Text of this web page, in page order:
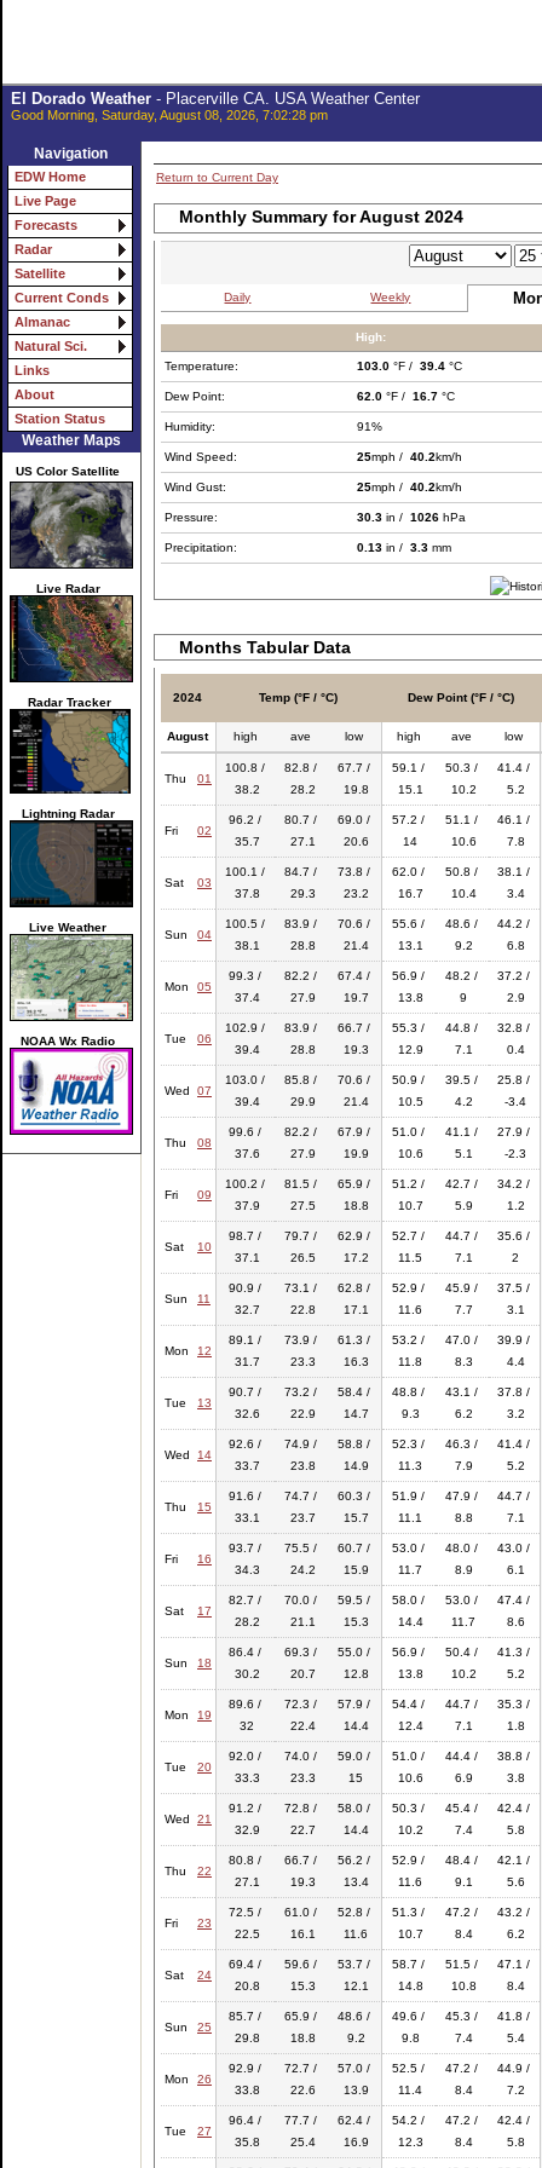
El Dorado Weather- Placerville CA. USA Weather Center
Good Morning, Saturday, August 08, 2026, 7:02:28 pm
Navigation
EDW Home
Live Page
Forecasts
Radar
Satellite
Current Conds
Almanac
Natural Sci.
Links
About
Station Status
Weather Maps
US Color Satellite
Live Radar
Radar Tracker
Lightning Radar
Live Weather
NOAA Wx Radio
Return to Current Day
Monthly Summary for August 2024
Daily Weekly
High:
Temperature: 103.0 °F / 39.4 °C
Dew Point: 62.0 °F / 16.7 °C
Humidity: 91%
Wind Speed: 25mph / 40.2km/h
Wind Gust: 25mph / 40.2km/h
Pressure: 30.3 in / 1026 hPa
Precipitation: 0.13 in / 3.3 mm
Months Tabular Data
2024 Temp (°F / °C) Dew Point (°F / °C)
August high ave low high ave low
Thu 01
100.8 /
38.2
82.8 /
28.2
67.7 /
19.8
59.1 /
15.1
50.3 /
10.2
41.4 /
5.2
Fri 02
96.2 /
35.7
80.7 /
27.1
69.0 /
20.6
57.2 /
14
51.1 /
10.6
46.1 /
7.8
Sat 03
100.1 /
37.8
84.7 /
29.3
73.8 /
23.2
62.0 /
16.7
50.8 /
10.4
38.1 /
3.4
Sun 04
100.5 /
38.1
83.9 /
28.8
70.6 /
21.4
55.6 /
13.1
48.6 /
9.2
44.2 /
6.8
Mon 05
99.3 /
37.4
82.2 /
27.9
67.4 /
19.7
56.9 /
13.8
48.2 /
9
37.2 /
2.9
Tue 06
102.9 /
39.4
83.9 /
28.8
66.7 /
19.3
55.3 /
12.9
44.8 /
7.1
32.8 /
0.4
Wed 07
103.0 /
39.4
85.8 /
29.9
70.6 /
21.4
50.9 /
10.5
39.5 /
4.2
25.8 /
-3.4
Thu 08
99.6 /
37.6
82.2 /
27.9
67.9 /
19.9
51.0 /
10.6
41.1 /
5.1
27.9 /
-2.3
Fri 09
100.2 /
37.9
81.5 /
27.5
65.9 /
18.8
51.2 /
10.7
42.7 /
5.9
34.2 /
1.2
Sat 10
98.7 /
37.1
79.7 /
26.5
62.9 /
17.2
52.7 /
11.5
44.7 /
7.1
35.6 /
2
Sun 11
90.9 /
32.7
73.1 /
22.8
62.8 /
17.1
52.9 /
11.6
45.9 /
7.7
37.5 /
3.1
Mon 12
89.1 /
31.7
73.9 /
23.3
61.3 /
16.3
53.2 /
11.8
47.0 /
8.3
39.9 /
4.4
Tue 13
90.7 /
32.6
73.2 /
22.9
58.4 /
14.7
48.8 /
9.3
43.1 /
6.2
37.8 /
3.2
Wed 14
92.6 /
33.7
74.9 /
23.8
58.8 /
14.9
52.3 /
11.3
46.3 /
7.9
41.4 /
5.2
Thu 15
91.6 /
33.1
74.7 /
23.7
60.3 /
15.7
51.9 /
11.1
47.9 /
8.8
44.7 /
7.1
Fri 16
93.7 /
34.3
75.5 /
24.2
60.7 /
15.9
53.0 /
11.7
48.0 /
8.9
43.0 /
6.1
Sat 17
82.7 /
28.2
70.0 /
21.1
59.5 /
15.3
58.0 /
14.4
53.0 /
11.7
47.4 /
8.6
Sun 18
86.4 /
30.2
69.3 /
20.7
55.0 /
12.8
56.9 /
13.8
50.4 /
10.2
41.3 /
5.2
Mon 19
89.6 /
32
72.3 /
22.4
57.9 /
14.4
54.4 /
12.4
44.7 /
7.1
35.3 /
1.8
Tue 20
92.0 /
33.3
74.0 /
23.3
59.0 /
15
51.0 /
10.6
44.4 /
6.9
38.8 /
3.8
Wed 21
91.2 /
32.9
72.8 /
22.7
58.0 /
14.4
50.3 /
10.2
45.4 /
7.4
42.4 /
5.8
Thu 22
80.8 /
27.1
66.7 /
19.3
56.2 /
13.4
52.9 /
11.6
48.4 /
9.1
42.1 /
5.6
Fri 23
72.5 /
22.5
61.0 /
16.1
52.8 /
11.6
51.3 /
10.7
47.2 /
8.4
43.2 /
6.2
Sat 24
69.4 /
20.8
59.6 /
15.3
53.7 /
12.1
58.7 /
14.8
51.5 /
10.8
47.1 /
8.4
Sun 25
85.7 /
29.8
65.9 /
18.8
48.6 /
9.2
49.6 /
9.8
45.3 /
7.4
41.8 /
5.4
Mon 26
92.9 /
33.8
72.7 /
22.6
57.0 /
13.9
52.5 /
11.4
47.2 /
8.4
44.9 /
7.2
Tue 27
96.4 /
35.8
77.7 /
25.4
62.4 /
16.9
54.2 /
12.3
47.2 /
8.4
42.4 /
5.8